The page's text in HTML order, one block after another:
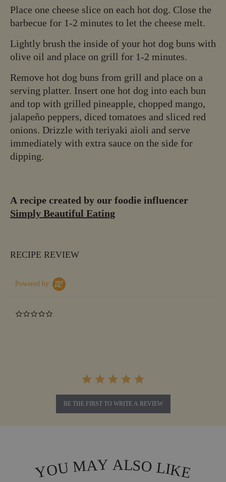
Place one cheese slice on each hot dog. Close the
barbecue for 1-2 minutes to let the cheese melt.
Lightly brush the inside of your hot dog buns with
olive oil and place on grill for 1-2 minutes.
Remove hot dog buns from grill and place on a
serving platter. Insert one hot dog into each bun
and top with grilled pineapple, chopped mango,
jalapeño peppers, diced tomatoes and sliced red
onions. Drizzle with teriyaki aioli and serve
immediately with extra sauce on the side for
dipping.
A recipe created by our foodie influencer
Simply Beautiful Eating
RECIPE REVIEW
Powered by
BE THE FIRST TO WRITE A REVIEW
YOU MAY ALSO LIKE